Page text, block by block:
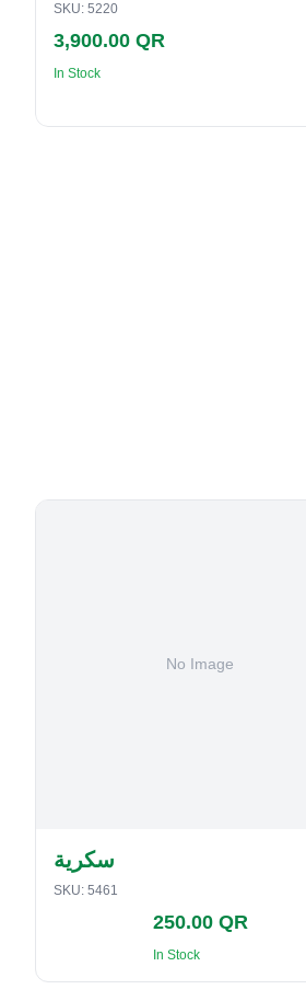
SKU: 5220
3,900.00 QR
In Stock
سكرية
SKU: 5461
250.00 QR
In Stock